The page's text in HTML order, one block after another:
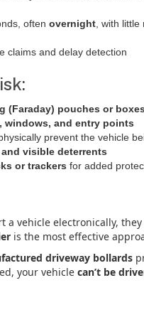
often overnight , with
claims and delay detection
(Faraday) pouches or boxes
windows, and entry points
prevent the vehicle
visible deterrents
or trackers for added
a vehicle electronically,
is the most effective
driveway bollards
your vehicle can’t be